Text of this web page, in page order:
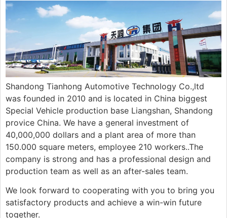
Shandong Tianhong Automotive Technology Co.,ltd
was founded in 2010 and is located in China biggest
Special Vehicle production base Liangshan, Shandong
provice China. We have a general investment of
40,000,000 dollars and a plant area of more than
150.000 square meters, employee 210 workers..The
company is strong and has a professional design and
production team as well as an after-sales team.
We look forward to cooperating with you to bring you
satisfactory products and achieve a win-win future
together.